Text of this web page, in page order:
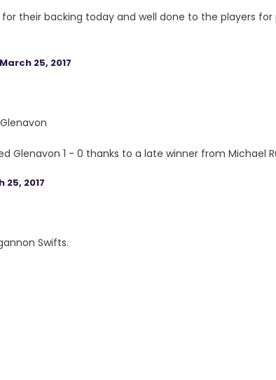
their backing today and well done to the players for
March 25, 2017
Glenavon 1 - 0 thanks to a late winner from Michael
25, 2017
Swifts.